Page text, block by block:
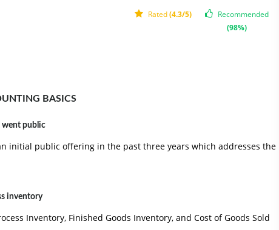
Recommended
(98%)
Rated(4.3/5)
BASICS
went public
initial public offering in the past three years which addresses the
inventory
Inventory, Finished Goods Inventory, and Cost of Goods Sold